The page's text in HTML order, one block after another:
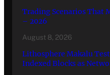
Trading Scenarios That
– 2026
August 8, 2026
Lithosphere Makalu
Indexed Blocks as